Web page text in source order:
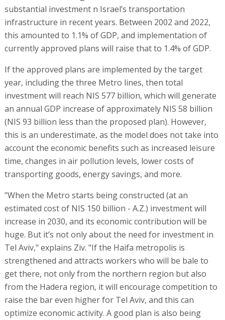
substantial investment n Israel’s transportation
infrastructure in recent years. Between 2002 and 2022,
this amounted to 1.1% of GDP, and implementation of
currently approved plans will raise that to 1.4% of GDP.
If the approved plans are implemented by the target
year, including the three Metro lines, then total
investment will reach NIS 577 billion, which will generate
an annual GDP increase of approximately NIS 58 billion
(NIS 93 billion less than the proposed plan). However,
this is an underestimate, as the model does not take into
account the economic benefits such as increased leisure
time, changes in air pollution levels, lower costs of
transporting goods, energy savings, and more.
"When the Metro starts being constructed (at an
estimated cost of NIS 150 billion - A.Z.) investment will
increase in 2030, and its economic contribution will be
huge. But it’s not only about the need for investment in
Tel Aviv," explains Ziv. "If the Haifa metropolis is
strengthened and attracts workers who will be bale to
get there, not only from the northern region but also
from the Hadera region, it will encourage competition to
raise the bar even higher for Tel Aviv, and this can
optimize economic activity. A good plan is also being